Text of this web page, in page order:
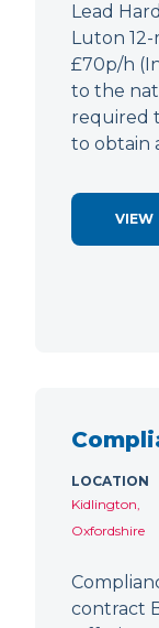
Lead
Luton
£70p/h
to the
required
to obtain
VIEW
LOCATION
Kidlington,
Oxfordshire
contract